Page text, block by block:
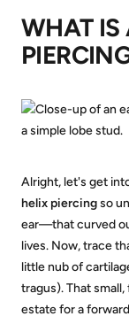
WHAT IS
Alright, let's get
helix piercingso
ear—that curved
lives. Now, trace
little nub of
tragus). That
estate for a